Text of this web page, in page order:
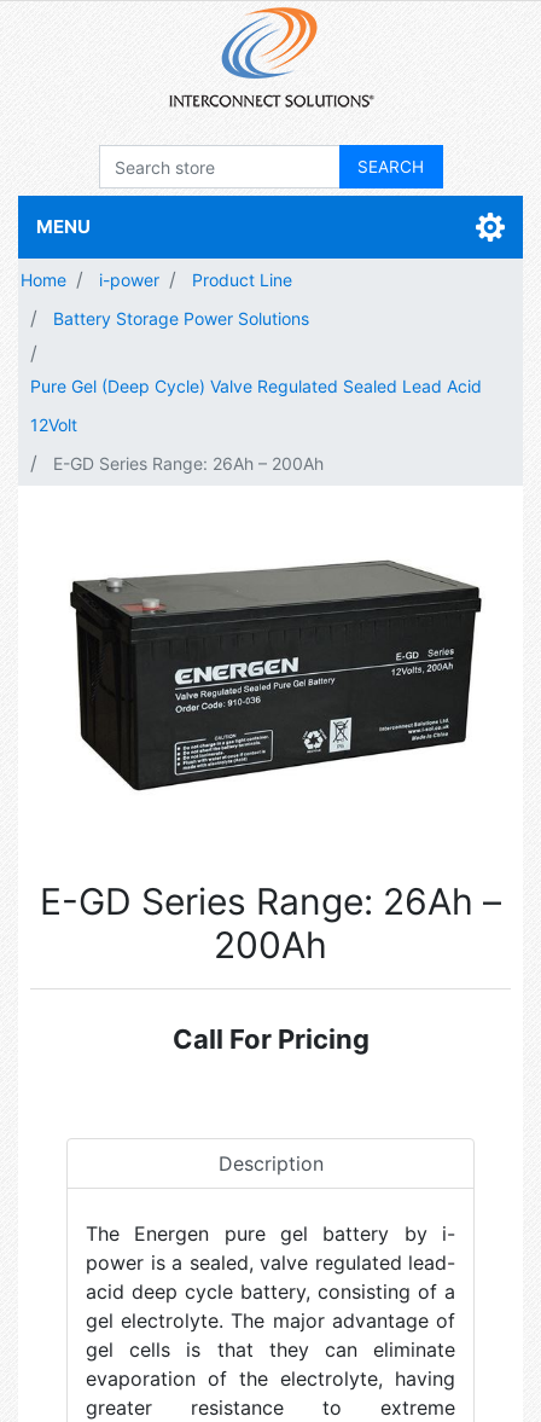
MENU
Home i-power
Product Line
Battery Storage Power Solutions
Pure Gel (Deep Cycle) Valve Regulated Sealed Lead Acid
12Volt
E-GD Series Range: 26Ah – 200Ah
E-GD Series Range: 26Ah –
200Ah
Call For Pricing
Description
The Energen pure gel battery by i-
power is a sealed, valve regulated lead-
acid deep cycle battery, consisting of a
gel electrolyte. The major advantage of
gel cells is that they can eliminate
evaporation of the electrolyte, having
greater resistance to extreme